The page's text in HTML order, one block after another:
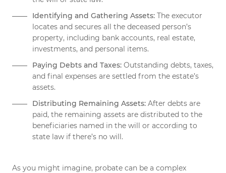
Identifying and Gathering Assets: The executor
locates and secures all the deceased person’s
property, including bank accounts, real estate,
investments, and personal items.
Paying Debts and Taxes: Outstanding debts, taxes,
and final expenses are settled from the estate’s
assets.
Distributing Remaining Assets: After debts are
paid, the remaining assets are distributed to the
beneficiaries named in the will or according to
state law if there’s no will.
As you might imagine, probate can be a complex